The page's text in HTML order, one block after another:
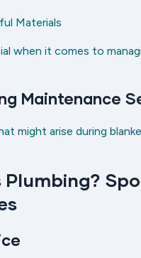
Materials
when it comes to
Maintenance
might arise during